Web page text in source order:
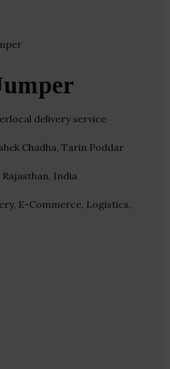
delivery service
Chadha, Tarin Poddar
Rajasthan, India
E-Commerce, Logistics,